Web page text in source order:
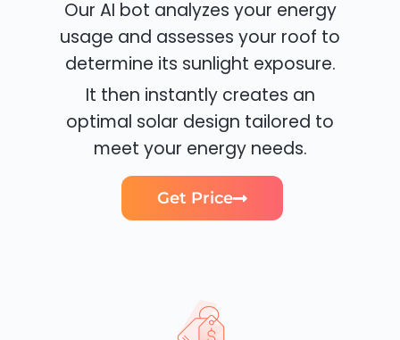
Our AI bot analyzes your energy
usage and assesses your roof to
determine its sunlight exposure.
It then instantly creates an
optimal solar design tailored to
meet your energy needs.
Get Price